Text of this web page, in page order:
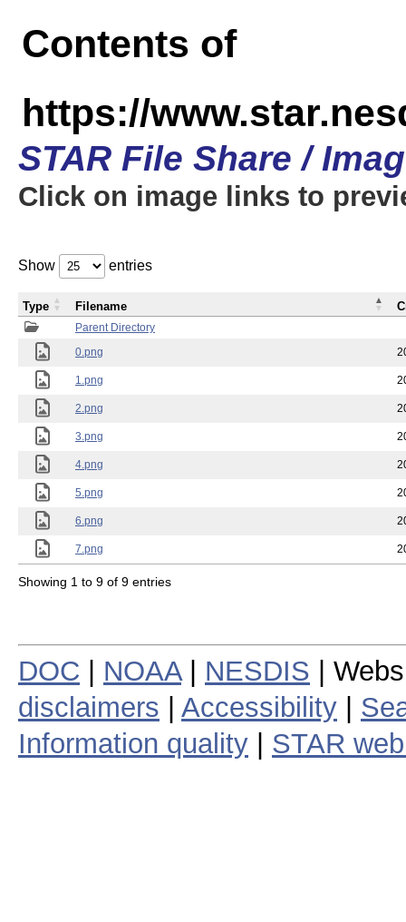
Contents of
https://
STAR File Share /
Click on image links to
Show entries
Parent Directory
0.png
1.png
2.png
3.png
4.png
5.png
6.png
7.png
Type Filename
Showing 1 to 9 of 9 entries
DOC NOAA| NESDIS |
disclaimers
Accessibility
Information quality
STAR